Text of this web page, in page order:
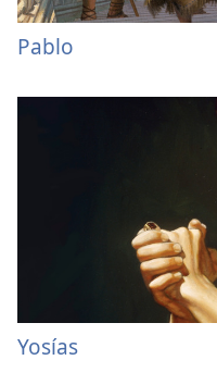
Pablo
Yosías